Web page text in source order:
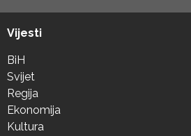
Vijesti
BiH
Svijet
Regija
Ekonomija
Kultura